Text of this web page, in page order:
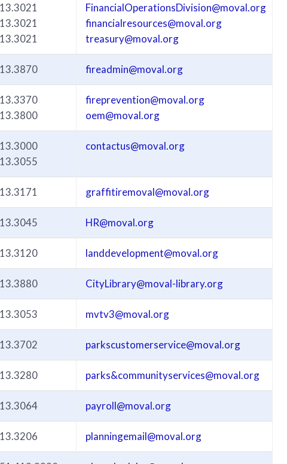
FinancialOperationsDivision@moval.org
financialresources@moval.org
treasury@moval.org
fireadmin@moval.org
fireprevention@moval.org
oem@moval.org
contactus@moval.org
graffitiremoval@moval.org
HR@moval.org
landdevelopment@moval.org
CityLibrary@moval-library.org
mvtv3@moval.org
parkscustomerservice@moval.org
parks&communityservices@moval.org
payroll@moval.org
planningemail@moval.org